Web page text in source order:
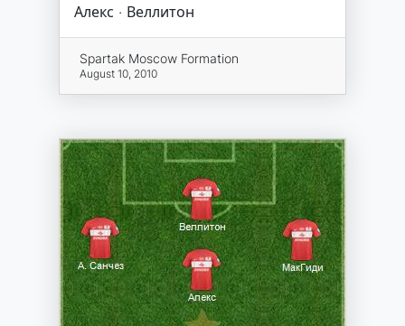
Алекс · Веллитон
Spartak Moscow Formation
August 10, 2010